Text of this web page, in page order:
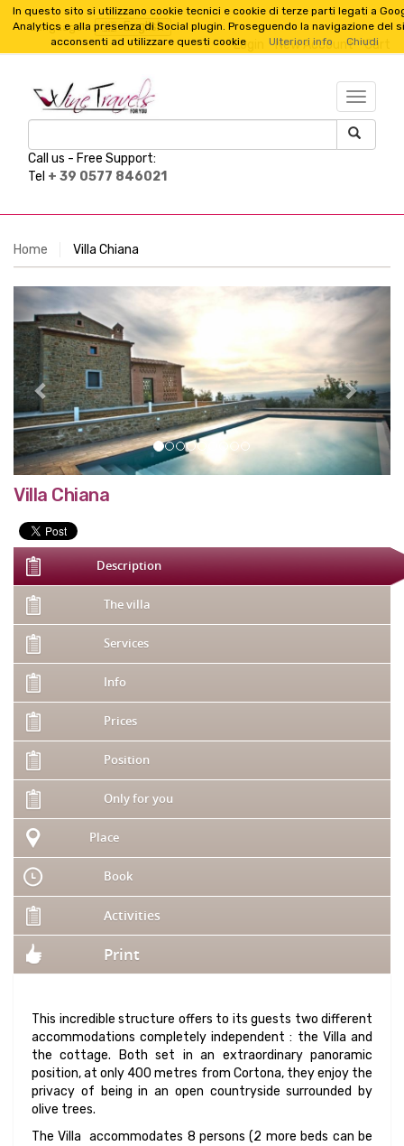
Language :
English
Login
New Account Cart
Call us - Free Support:
Tel + 39 0577 846021
Home Villa Chiana
Previous Next
Villa Chiana
Description
The villa
Services
Info
Prices
Position
Only for you
Place
Book
Activities
Print
This incredible structure offers to its guests two different
accommodations completely independent : the Villa and
the cottage. Both set in an extraordinary panoramic
position, at only 400 metres from Cortona, they enjoy the
privacy of being in an open countryside surrounded by
olive trees.
The Villa accommodates 8 persons (2 more beds can be
In questo sito si utilizzano cookie tecnici e cookie di terze parti legati a
Analytics e alla presenza di Social plugin. Proseguendo la navigazione del
acconsenti ad utilizzare questi cookie
Ulteriori info Chiudi